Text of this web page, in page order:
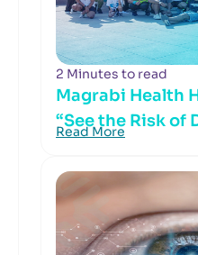
2 Minutes to read
Magrabi Health
“See the Risk of
Read More